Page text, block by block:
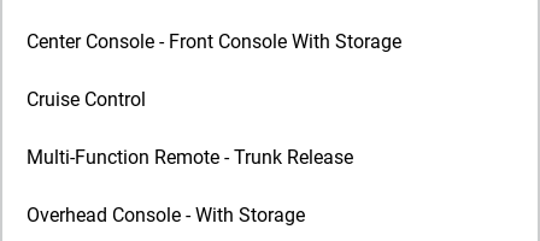
Center Console - Front Console With Storage
Cruise Control
Multi-Function Remote - Trunk Release
Overhead Console - With Storage